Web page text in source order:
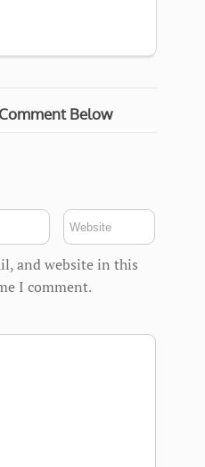
Below
and website in this
I comment.